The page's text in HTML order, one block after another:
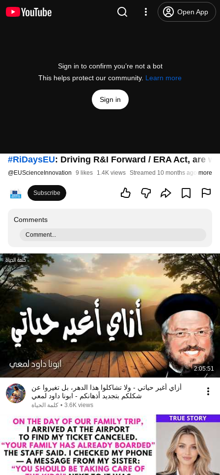
Open App
Sign in to confirm you’re not a bot
This helps protect our community. Learn more
Sign in
#RiDaysEU: Driving R&I Forward / ERA Act, are
@EUScienceInnovation 9 likes 1.4K views Streamed 10 months ago more
Subscribe
Comments
Comment...
2:05:51
أزاي أغير حياتي - ولا تشاكلوا هذا الدهر، بل تغيروا عن
شكلكم بتجديد أذهانكم - ابونا داود لمعي
كلمة الحياة • 3.6K views